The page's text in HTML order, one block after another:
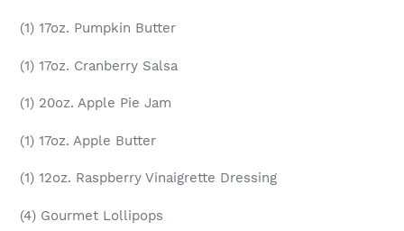
(1) 17oz. Pumpkin Butter
(1) 17oz. Cranberry Salsa
(1) 20oz. Apple Pie Jam
(1) 17oz. Apple Butter
(1) 12oz. Raspberry Vinaigrette Dressing
(4) Gourmet Lollipops